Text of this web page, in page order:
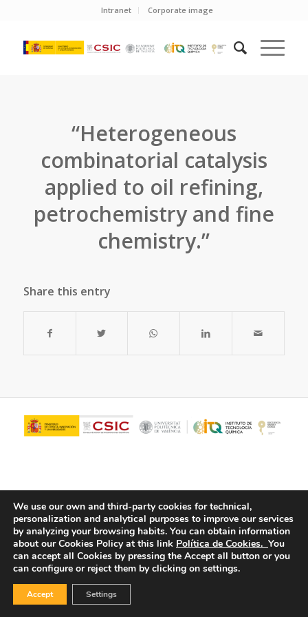
Intranet Corporate image
“Heterogeneous
combinatorial catalysis
applied to oil refining,
petrochemistry and fine
chemistry.”
Share this entry
© Copyright - ITQ - Privacy Policy -Cookies Policy
We use our own and third-party cookies for technical,
personalization and analytical purposes to improve our services
by analyzing your browsing habits. You can obtain information
about our Cookies Policy at this link Política de Cookies. You
can accept all Cookies by pressing the Accept all button or you
can configure or reject them by clicking on settings.
Accept Settings